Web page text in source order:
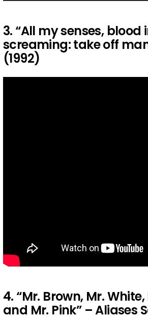
3. “All my senses,
screaming: take off
(1992)
4. “Mr. Brown, Mr.
and Mr. Pink” – Aliases